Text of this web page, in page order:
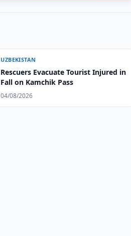
UZBEKISTAN
Rescuers Evacuate Tourist Injured in
Fall on Kamchik Pass
04/08/2026